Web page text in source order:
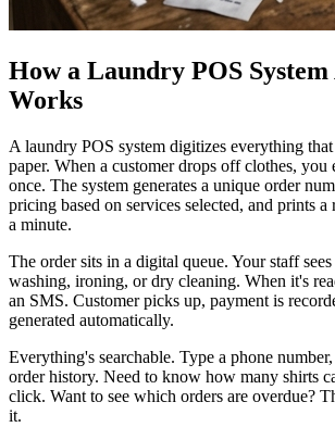
How a Laundry POS
Works
A laundry POS system digitizes everything
paper. When a customer drops off clothes, you
once. The system generates a unique order
pricing based on services selected, and prints
a minute.
The order sits in a digital queue. Your staff
washing, ironing, or dry cleaning. When it's
an SMS. Customer picks up, payment is
generated automatically.
Everything's searchable. Type a phone
order history. Need to know how many shirts
click. Want to see which orders are overdue?
it.